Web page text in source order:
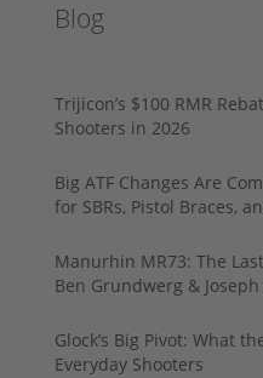
Blog
Trijicon’s $100 RMR
Shooters in 2026
Big ATF Changes Are
for SBRs, Pistol Braces,
Manurhin MR73: The
Ben Grundwerg &
Glock’s Big Pivot: What
Everyday Shooters